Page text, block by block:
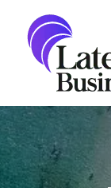
content